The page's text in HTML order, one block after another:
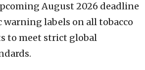
August 2026 deadline
labels on all tobacco
to meet strict global